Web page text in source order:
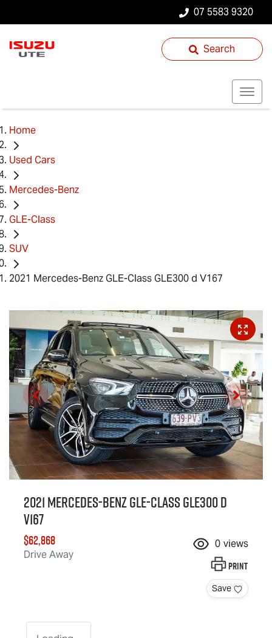
07 5583 9320
Search
Home
Used Cars
Mercedes-Benz
GLE-Class
SUV
2021 Mercedes-Benz GLE-Class GLE300 d V167
2021 Mercedes-Benz GLE-Class GLE300 d
V167
$62,868
Drive Away
0 views
Print
Save